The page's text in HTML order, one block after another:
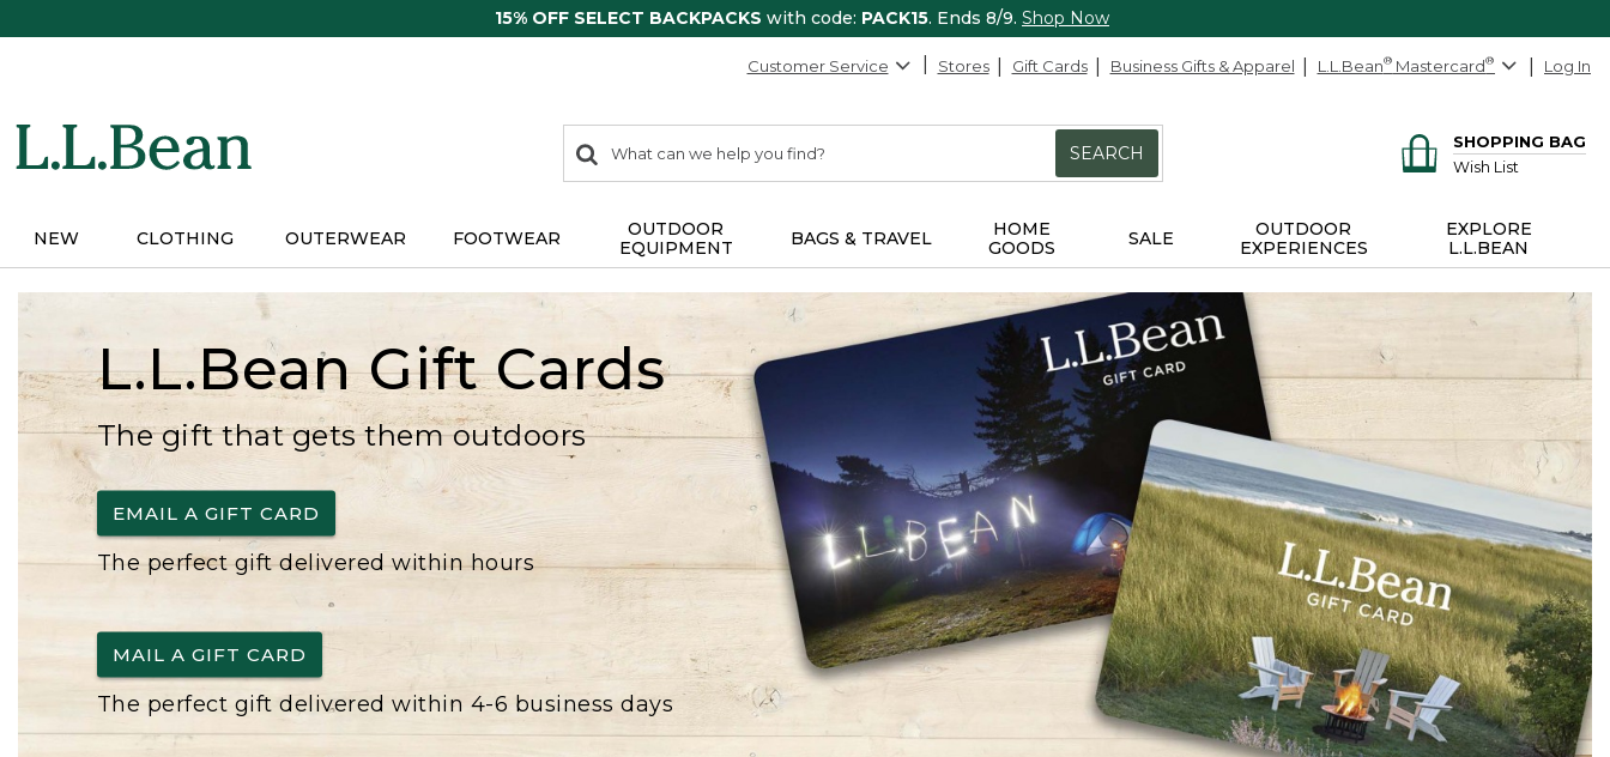
15% OFF SELECT BACKPACKS with code: PACK15. Ends 8/9. Shop Now
Customer Service Stores Gift Cards Business Gifts & Apparel L.L.Bean® Mastercard® Log In
search
items
Search:
SEARCH
SHOPPING BAG
Wish List
NEW CLOTHING OUTERWEAR FOOTWEAR
OUTDOOR
EQUIPMENT
BAGS & TRAVEL
HOME
GOODS
SALE
OUTDOOR
EXPERIENCES
EXPLORE
L.L.BEAN
L.L.Bean Gift Cards
The gift that gets them outdoors
EMAIL A GIFT CARD
The perfect gift delivered within hours
MAIL A GIFT CARD
The perfect gift delivered within 4-6 business days